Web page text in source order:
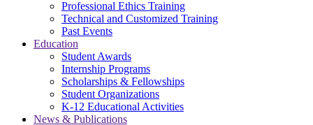
Professional Ethics Training
Technical and Customized Training
Past Events
Education
Student Awards
Internship Programs
Scholarships & Fellowships
Student Organizations
K-12 Educational Activities
News & Publications